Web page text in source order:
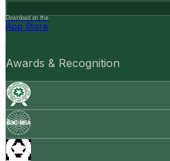
Download on the
App Store
Awards & Recognition